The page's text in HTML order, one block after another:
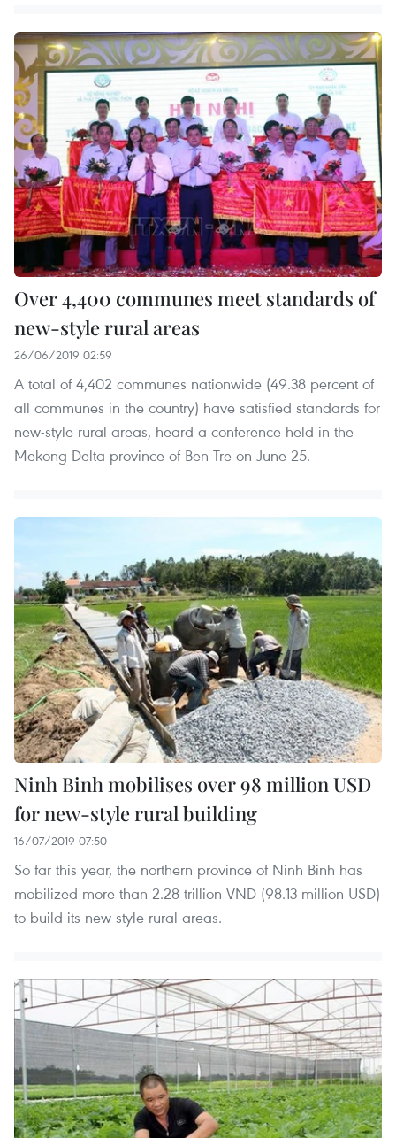
Over 4,400 communes meet standards of
new-style rural areas
26/06/2019 02:59
A total of 4,402 communes nationwide (49.38 percent of
all communes in the country) have satisfied standards for
new-style rural areas, heard a conference held in the
Mekong Delta province of Ben Tre on June 25.
Ninh Binh mobilises over 98 million USD
for new-style rural building
16/07/2019 07:50
So far this year, the northern province of Ninh Binh has
mobilized more than 2.28 trillion VND (98.13 million USD)
to build its new-style rural areas.